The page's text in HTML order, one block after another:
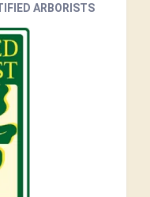
ARBORISTS